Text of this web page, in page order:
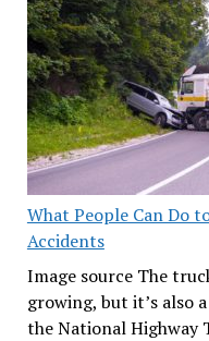
What People Can Do
Accidents
Image source The
growing, but it’s also
the National